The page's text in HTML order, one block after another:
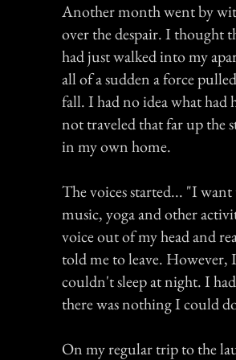
Another month went by
over the despair. I thought
had just walked into my
all of a sudden a force
fall. I had no idea what
not traveled that far up the
in my own home.
The voices started... "I
music, yoga and other
voice out of my head and
told me to leave. However,
couldn't sleep at night. I
there was nothing I could
On my regular trip to the